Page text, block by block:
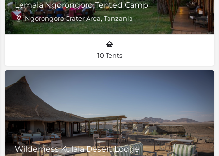
Lemala Ngorongoro Tented Camp
Ngorongoro Crater Area, Tanzania
10 Tents
Wilderness Kulala Desert Lodge